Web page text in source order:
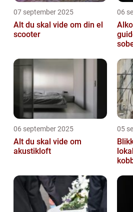
07 september 2025
Alt du skal vide om din el
scooter
06
06 september 2025
Alt du skal vide om
akustikloft
05